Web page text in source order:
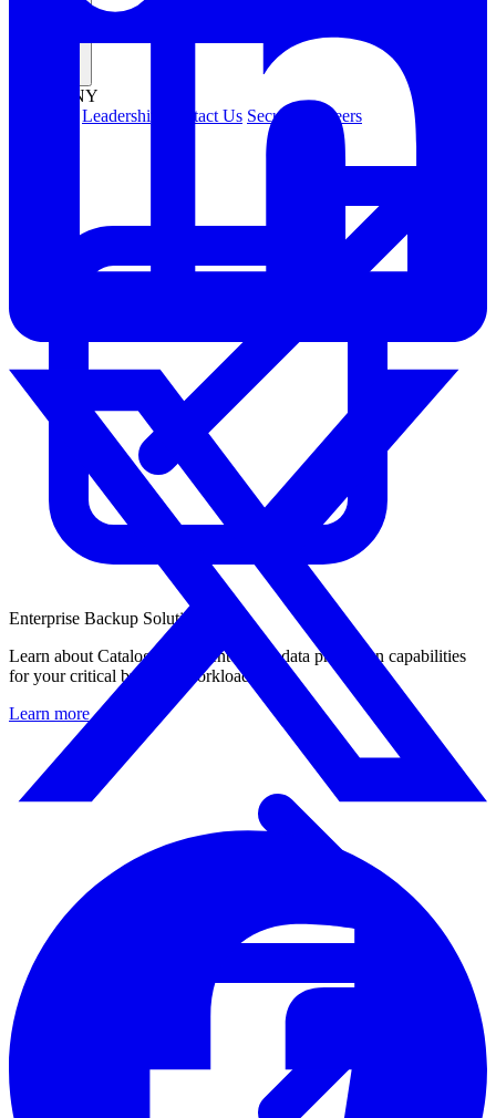
COMPANY
Leadership Contact Us Security Careers
Enterprise Backup Solution
Learn about Catalogic DPX enterprise data protection capabilities
for your critical business workloads.
Learn more